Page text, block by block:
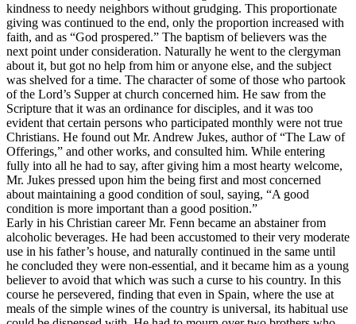
kindness to needy neighbors without grudging. This proportionate
giving was continued to the end, only the proportion increased with
faith, and as “God prospered.” The baptism of believers was the
next point under consideration. Naturally he went to the clergyman
about it, but got no help from him or anyone else, and the subject
was shelved for a time. The character of some of those who partook
of the Lord’s Supper at church concerned him. He saw from the
Scripture that it was an ordinance for disciples, and it was too
evident that certain persons who participated monthly were not true
Christians. He found out Mr. Andrew Jukes, author of “The Law of
Offerings,” and other works, and consulted him. While entering
fully into all he had to say, after giving him a most hearty welcome,
Mr. Jukes pressed upon him the being first and most concerned
about maintaining a good condition of soul, saying, “A good
condition is more important than a good position.”
Early in his Christian career Mr. Fenn became an abstainer from
alcoholic beverages. He had been accustomed to their very moderate
use in his father’s house, and naturally continued in the same until
he concluded they were non-essential, and it became him as a young
believer to avoid that which was such a curse to his country. In this
course he persevered, finding that even in Spain, where the use at
meals of the simple wines of the country is universal, its habitual use